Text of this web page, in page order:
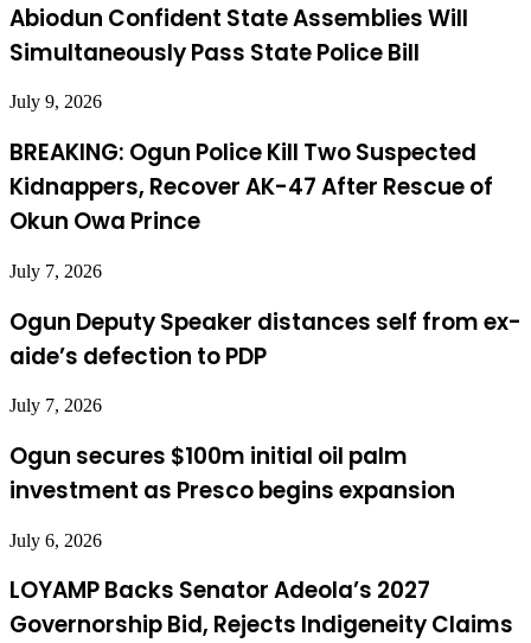
Abiodun Confident State Assemblies Will
Simultaneously Pass State Police Bill
July 9, 2026
BREAKING: Ogun Police Kill Two Suspected
Kidnappers, Recover AK-47 After Rescue of
Okun Owa Prince
July 7, 2026
Ogun Deputy Speaker distances self from ex-
aide’s defection to PDP
July 7, 2026
Ogun secures $100m initial oil palm
investment as Presco begins expansion
July 6, 2026
LOYAMP Backs Senator Adeola’s 2027
Governorship Bid, Rejects Indigeneity Claims